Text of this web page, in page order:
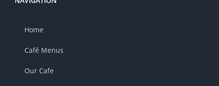
Home
Café Menus
Our Cafe